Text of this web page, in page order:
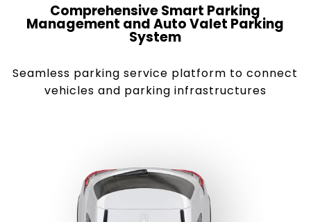
Comprehensive Smart Parking
Management and Auto Valet Parking
System
Seamless parking service platform to connect
vehicles and parking infrastructures